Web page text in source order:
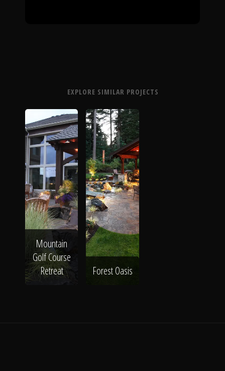
EXPLORE SIMILAR PROJECTS
Mountain
Golf Course
Retreat
Forest Oasis